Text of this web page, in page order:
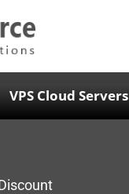
VPS Cloud Servers